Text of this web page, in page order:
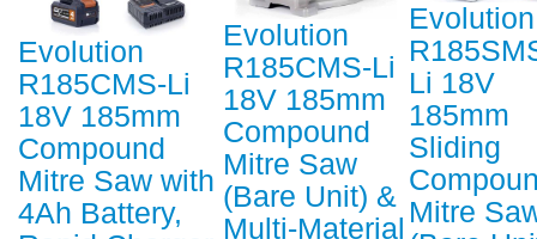
Evolution
R185CMS-Li
18V 185mm
Compound
Mitre Saw with
4Ah Battery,
Evolution
R185CMS-Li
18V 185mm
Compound
Mitre Saw
(Bare Unit) &
Multi-Material
Evolution
Li 18V
185mm
Sliding
Mitre